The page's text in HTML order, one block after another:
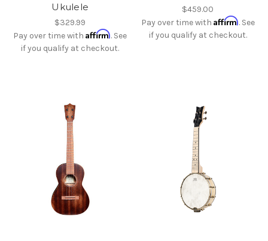
Ukulele
$329.99
Pay over time withAffirm. See
if you qualify at checkout.
$459.00
Pay over time with Affirm. See
if you qualify at checkout.